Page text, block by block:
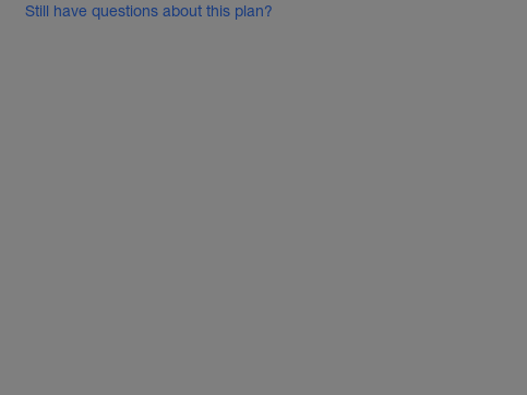
Still have questions about this plan?